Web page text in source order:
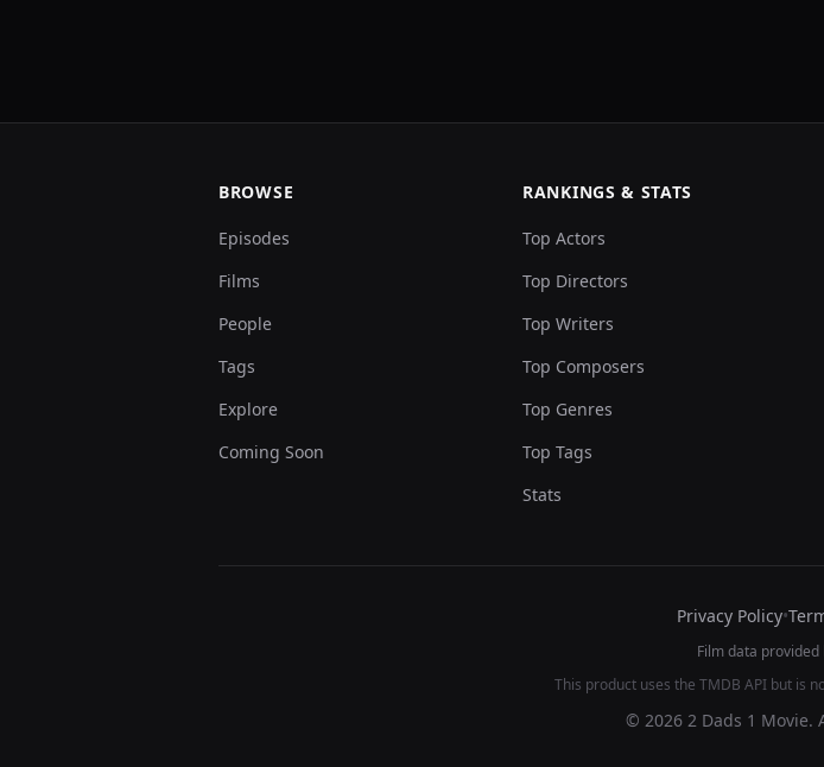
BROWSE
Episodes
Films
People
Tags
Explore
Coming Soon
RANKINGS & STATS
Top Actors
Top Directors
Top Writers
Top Composers
Top Genres
Top Tags
Stats
Privacy Policy•
Film data provided
This product uses the TMDB API but is
© 2026 2 Dads 1 Movie.